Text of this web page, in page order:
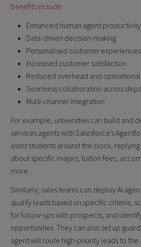
benefits include:
Enhanced human agent productivity
Data-driven decision-making
Personalised customer experiences
Increased customer satisfaction
Reduced overhead and
Seamless collaboration across
Multi-channel integration
For example, universities can build and
services agents with Salesforce’s
assist students around the clock,
about specific majors, tuition fees,
more.
Similarly, sales teams can deploy AI
qualify leads based on specific criteria,
for follow-ups with prospects, and
opportunities. They can also set up
agent will route high-priority leads to